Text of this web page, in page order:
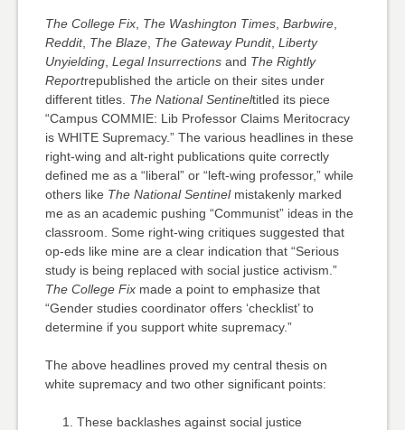
The College Fix, The Washington Times, Barbwire,
Reddit, The Blaze, The Gateway Pundit, Liberty
Unyielding, Legal Insurrectionsand The Rightly
Reportrepublished the article on their sites under
different titles. The National Sentineltitled its piece
“Campus COMMIE: Lib Professor Claims Meritocracy
is WHITE Supremacy.” The various headlines in these
right-wing and alt-right publications quite correctly
defined me as a “liberal” or “left-wing professor,” while
others like The National Sentinelmistakenly marked
me as an academic pushing “Communist” ideas in the
classroom. Some right-wing critiques suggested that
op-eds like mine are a clear indication that “Serious
study is being replaced with social justice activism.”
The College Fixmade a point to emphasize that
“Gender studies coordinator offers ‘checklist’ to
determine if you support white supremacy.”
The above headlines proved my central thesis on
white supremacy and two other significant points:
These backlashes against social justice